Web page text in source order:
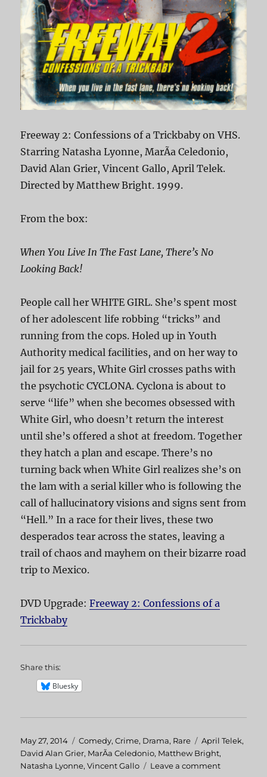
Freeway 2: Confessions of a Trickbaby on VHS.
Starring Natasha Lyonne, MarÃ­a Celedonio,
David Alan Grier, Vincent Gallo, April Telek.
Directed by Matthew Bright. 1999.
From the box:
When You Live In The Fast Lane, There’s No
Looking Back!
People call her WHITE GIRL. She’s spent most
of her adolescent life robbing “tricks” and
running from the cops. Holed up in Youth
Authority medical facilities, and on her way to
jail for 25 years, White Girl crosses paths with
the psychotic CYCLONA. Cyclona is about to
serve “life” when she becomes obsessed with
White Girl, who doesn’t return the interest
until she’s offered a shot at freedom. Together
they hatch a plan and escape. There’s no
turning back when White Girl realizes she’s on
the lam with a serial killer who is following the
call of hallucinatory visions and signs sent from
“Hell.” In a race for their lives, these two
desperados tear across the states, leaving a
trail of chaos and mayhem on their bizarre road
trip to Mexico.
DVD Upgrade:Freeway 2: Confessions of a
Trickbaby
Share this:
Bluesky
Posted
on
May 27, 2014 Categories
Comedy,Crime, Drama, Rare Tags
April Telek,
David Alan Grier, MarÃ­a Celedonio, Matthew Bright,
Natasha Lyonne,Vincent Gallo Leave a comment